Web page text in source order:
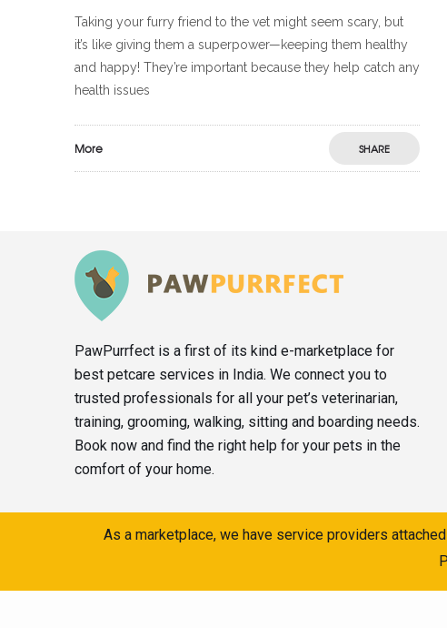
Taking your furry friend to the vet might seem scary, but
it’s like giving them a superpower—keeping them healthy
and happy! They’re important because they help catch any
health issues
More SHARE
PawPurrfect is a first of its kind e-marketplace for
best petcare services in India. We connect you to
trusted professionals for all your pet’s veterinarian,
training, grooming, walking, sitting and boarding needs.
Book now and find the right help for your pets in the
comfort of your home.
As a marketplace, we have service providers